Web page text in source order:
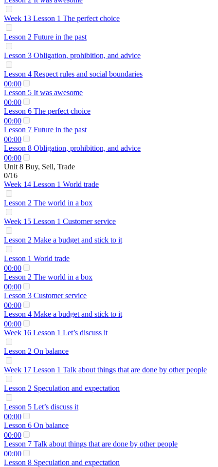
Week 13 Lesson 1 The perfect choice
Lesson 2 Future in the past
Lesson 3 Obligation, prohibition, and advice
Lesson 4 Respect rules and social boundaries
00:00
Lesson 5 It was awesome
00:00
Lesson 6 The perfect choice
00:00
Lesson 7 Future in the past
00:00
Lesson 8 Obligation, prohibition, and advice
00:00
Unit 8 Buy, Sell, Trade
0/16
Week 14 Lesson 1 World trade
Lesson 2 The world in a box
Week 15 Lesson 1 Customer service
Lesson 2 Make a budget and stick to it
Lesson 1 World trade
00:00
Lesson 2 The world in a box
00:00
Lesson 3 Customer service
00:00
Lesson 4 Make a budget and stick to it
00:00
Week 16 Lesson 1 Let’s discuss it
Lesson 2 On balance
Week 17 Lesson 1 Talk about things that are done by other people
Lesson 2 Speculation and expectation
Lesson 5 Let’s discuss it
00:00
Lesson 6 On balance
00:00
Lesson 7 Talk about things that are done by other people
00:00
Lesson 8 Speculation and expectation